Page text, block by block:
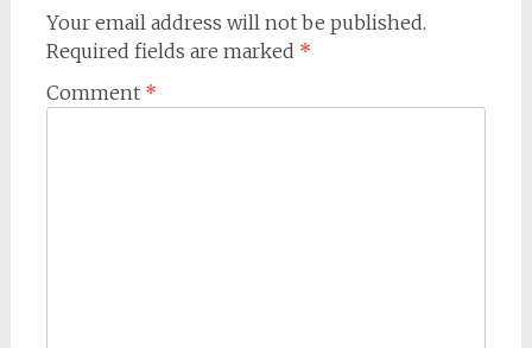
Your email address will not be published.
Required fields are marked *
Comment *